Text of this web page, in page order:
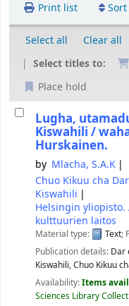
Print list
Sort
Select all
Clear all
Select titles to:
Place hold
Lugha,
Kiswahili /
Hurskainen.
by Mlacha, S.A.K
Chuo Kikuu cha
Kiswahili
Helsingin
kulttuurien laitos
Material type: Text;
Publication details: Dar
Kiswahili, Chuo Kikuu
Availability:Items
Sciences Library